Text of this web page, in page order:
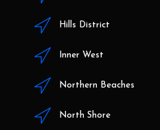
Hills District
Inner West
Northern Beaches
North Shore